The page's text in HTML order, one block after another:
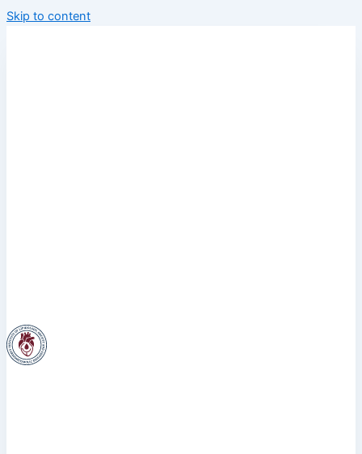
Skip to content